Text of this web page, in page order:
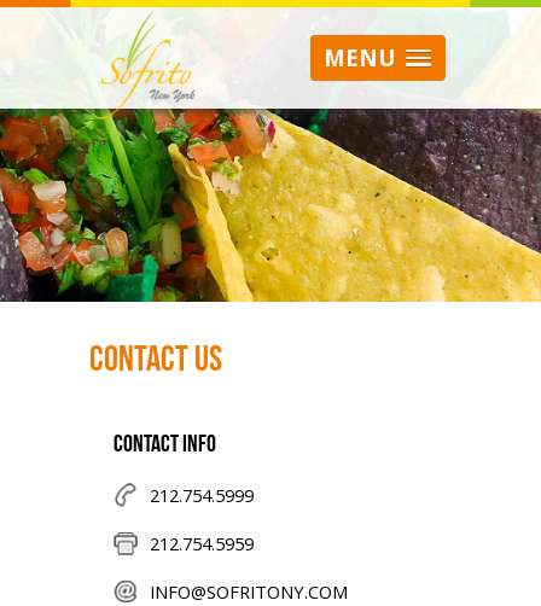
MENU
Contact Us
CONTACT INFO
212.754.5999
212.754.5959
INFO@SOFRITONY.COM